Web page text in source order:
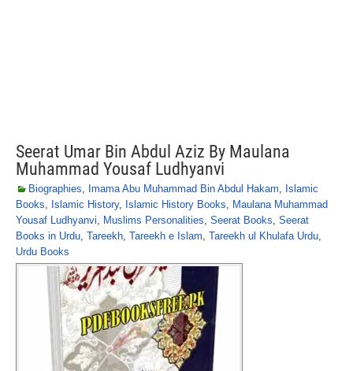
Seerat Umar Bin Abdul Aziz By Maulana
Muhammad Yousaf Ludhyanvi
Biographies, Imama Abu Muhammad Bin Abdul Hakam, Islamic
Books, Islamic History, Islamic History Books, Maulana Muhammad
Yousaf Ludhyanvi, Muslims Personalities, Seerat Books, Seerat
Books in Urdu, Tareekh, Tareekh e Islam, Tareekh ul Khulafa Urdu,
Urdu Books